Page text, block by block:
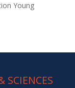
Young
SCIENCES